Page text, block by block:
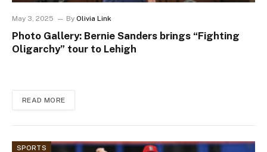
May 3, 2025 By Olivia Link
Photo Gallery: Bernie Sanders brings “Fighting
Oligarchy” tour to Lehigh
READ MORE
SPORTS